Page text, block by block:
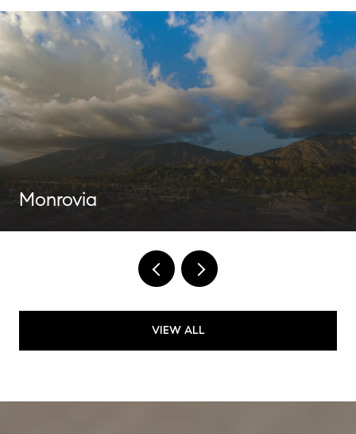
Monrovia
VIEW ALL